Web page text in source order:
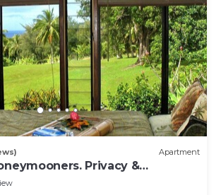
Apartment
Privacy &
Pools